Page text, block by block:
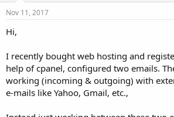
s
t
a
r
e
r
a
Nov 11, 2017
Hi,
I recently bought web hosting and
help of cpanel, configured two emails.
working (incoming & outgoing) with
e-mails like Yahoo, Gmail, etc.,